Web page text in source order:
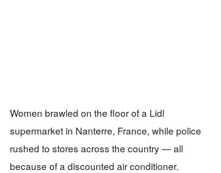
Women brawled on the floor of a Lidl
supermarket in Nanterre, France, while police
rushed to stores across the country — all
because of a discounted air conditioner.